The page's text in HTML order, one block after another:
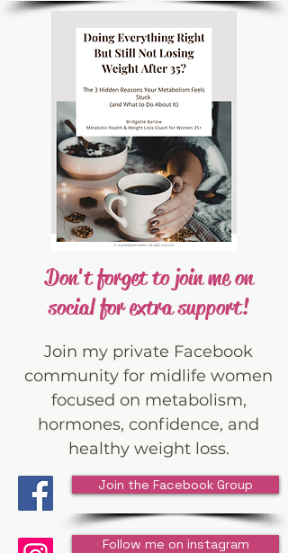
Don't forget to join me on
social for extra support!
Join my private Facebook
community for midlife women
focused on metabolism,
hormones, confidence, and
healthy weight loss.
Join the Facebook Group
Follow me on instagram